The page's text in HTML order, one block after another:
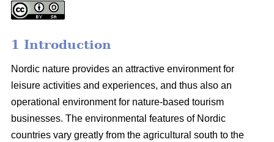
1 Introduction
Nordic nature provides an attractive environment for
leisure activities and experiences, and thus also an
operational environment for nature-based tourism
businesses. The environmental features of Nordic
countries vary greatly from the agricultural south to the